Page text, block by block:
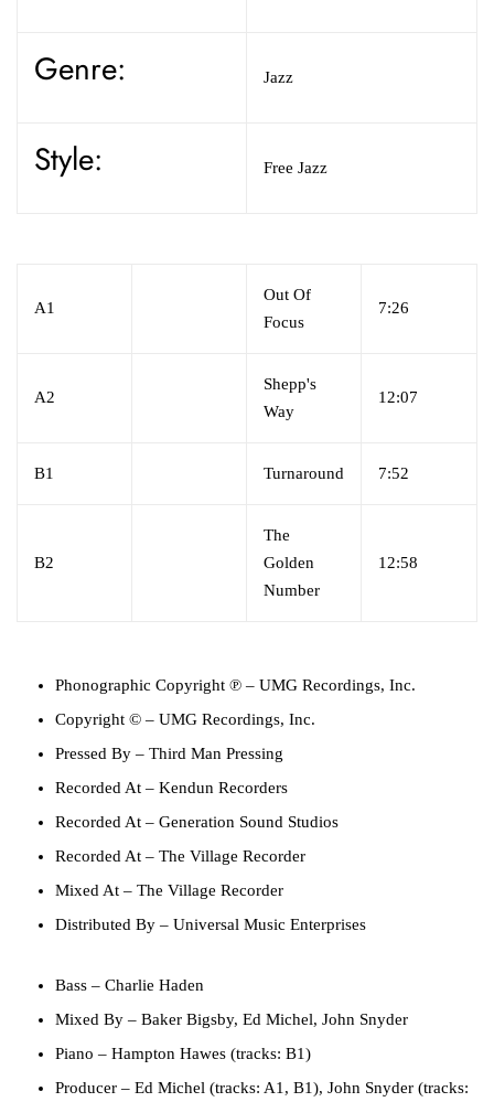
Genre:
Jazz
Style: Free Jazz
A1
Out Of
Focus
7:26
A2
Shepp's
Way
12:07
B1 Turnaround 7:52
B2
The
Golden
Number
12:58
Phonographic Copyright ℗ – UMG Recordings, Inc.
Copyright © – UMG Recordings, Inc.
Pressed By – Third Man Pressing
Recorded At – Kendun Recorders
Recorded At – Generation Sound Studios
Recorded At – The Village Recorder
Mixed At – The Village Recorder
Distributed By – Universal Music Enterprises
Bass – Charlie Haden
Mixed By – Baker Bigsby, Ed Michel, John Snyder
Piano – Hampton Hawes (tracks: B1)
Producer – Ed Michel (tracks: A1, B1), John Snyder (tracks: